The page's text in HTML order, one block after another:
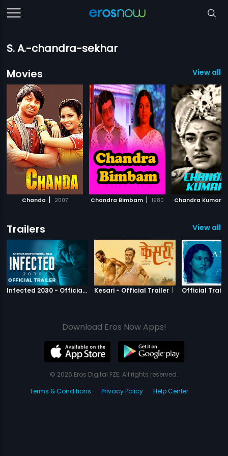
S. A.-chandra-sekhar
Movies
View all
Chanda | 2007 Chandra Bimbam | 1980 Chandra Kumara
Trailers View all
Infected 2030 - Official Trailer Infected 2030
Kesari - Official Trailer | Kesari
Official
Download Eros Now Apps!
© 2026 Eros Digital FZE. All rights reserved.
Terms & Conditions
Privacy Policy Help Center